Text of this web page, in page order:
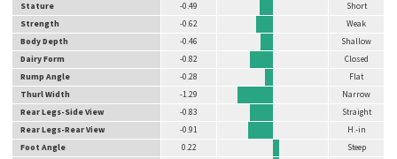
Stature -0.49
Short
Strength
-0.62
Weak
Body Depth
-0.46
Shallow
Dairy Form
-0.82
Closed
Rump Angle
-0.28
Flat
Thurl Width
-1.29
Narrow
Rear Legs-Side View
-0.83
Straight
Rear Legs-Rear View
-0.91
H.-in
Foot Angle
0.22
Steep